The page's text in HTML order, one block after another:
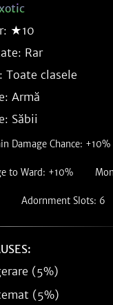
★10
Rar
Toate clasele
Armă
Săbii
Damage Chance: +10%
to Ward: +10%
Adornment Slots: 6
(5%)
(5%)